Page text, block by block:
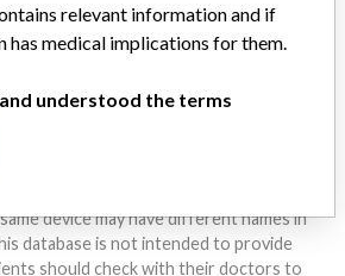
suggesting or implying that any
included in the International Medical
database is not intended to provide
should check with their doctors to
relevant information and if
has medical implications for them.
understood the terms